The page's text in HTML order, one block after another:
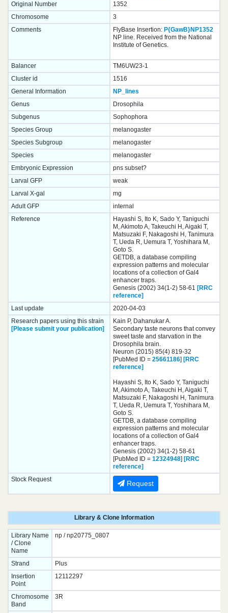
Original Number
1352
Chromosome
3
Comments
FlyBase Insertion: P{GawB}NP1352
NP line. Received from the National
Institute of Genetics.
Balancer
TM6UW23-1
Cluster id
1516
General Information
NP_lines
Genus
Drosophila
Subgenus
Sophophora
Species Group
melanogaster
Species Subgroup
melanogaster
Species
melanogaster
Embryonic Expression
pns subset?
Larval GFP
weak
Larval X-gal
mg
Adult GFP
internal
Reference
Hayashi S, Ito K, Sado Y, Taniguchi
M, Akimoto A, Takeuchi H, Aigaki T,
Matsuzaki F, Nakagoshi H, Tanimura
T, Ueda R, Uemura T, Yoshihara M,
Goto S.
GETDB, a database compiling
expression patterns and molecular
locations of a collection of Gal4
enhancer traps.
Genesis (2002) 34(1-2) 58-61 [RRC
reference]
Last update
2020-04-03
Research papers using this strain
[Please submit your publication]
Kain P, Dahanukar A.
Secondary taste neurons that convey
sweet taste and starvation in the
Drosophila brain.
Neuron (2015) 85(4) 819-32
[PubMed ID = 25661186] [RRC
reference]
Hayashi S, Ito K, Sado Y, Taniguchi
M, Akimoto A, Takeuchi H, Aigaki T,
Matsuzaki F, Nakagoshi H, Tanimura
T, Ueda R, Uemura T, Yoshihara M,
Goto S.
GETDB, a database compiling
expression patterns and molecular
locations of a collection of Gal4
enhancer traps.
Genesis (2002) 34(1-2) 58-61
[PubMed ID = 12324948] [RRC
reference]
Stock Request
Request
Library & Clone Information
Library Name
/ Clone
Name
np / np20775_0807
Strand
Plus
Insertion
Point
12112297
Chromosome
Band
3R